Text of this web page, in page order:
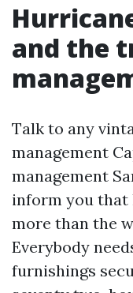
and the
Talk to any
management
management
inform you that
more than the
Everybody
furnishings